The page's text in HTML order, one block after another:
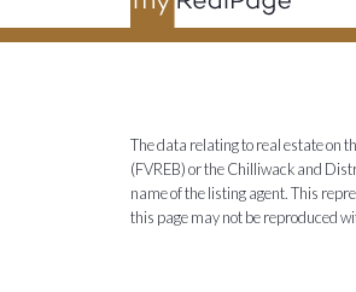
The data relating to real estate on
(FVREB) or the Chilliwack and
name of the listing agent. This
this page may not be reproduced